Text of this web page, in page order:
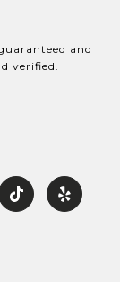
and
verified.